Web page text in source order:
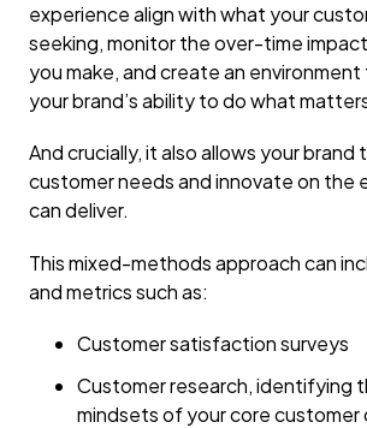
experience align with what your
seeking, monitor the over-time
you make, and create an
your brand’s ability to do what
And crucially, it also allows your
customer needs and innovate on the
can deliver.
This mixed-methods approach can
and metrics such as:
Customer satisfaction surveys
Customer research, identifying
mindsets of your core customer